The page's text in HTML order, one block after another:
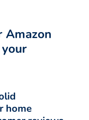
Amazon
home